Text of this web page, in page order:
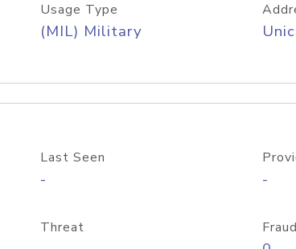
Usage Type
(MIL) Military
Last Seen
- -
Threat